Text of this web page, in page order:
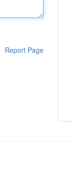
Report Page